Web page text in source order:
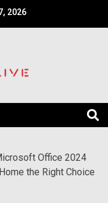
2026
Office 2024
the Right Choice